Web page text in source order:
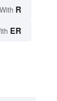
R
ER